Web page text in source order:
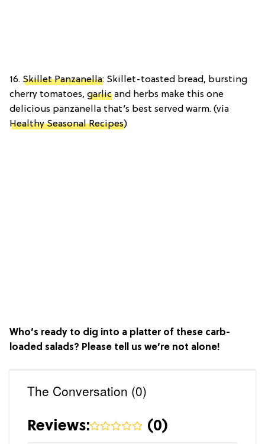
16. Skillet Panzanella: Skillet-toasted bread, bursting
cherry tomatoes, garlic and herbs make this one
delicious panzanella that’s best served warm. (via
Healthy Seasonal Recipes)
Who’s ready to dig into a platter of these carb-
loaded salads? Please tell us we’re not alone!
The Conversation (0)
Reviews: (0)